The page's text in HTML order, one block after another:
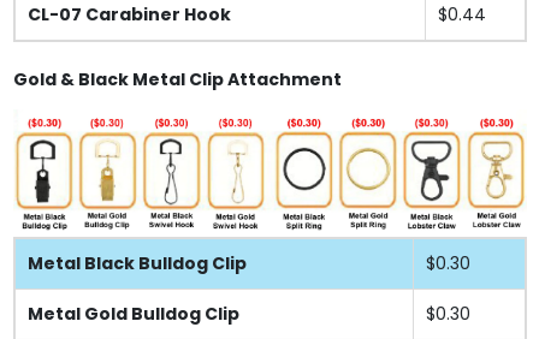
CL-07 Carabiner Hook $0.44
Gold & Black Metal Clip Attachment
Metal Black Bulldog Clip $0.30
Metal Gold Bulldog Clip $0.30